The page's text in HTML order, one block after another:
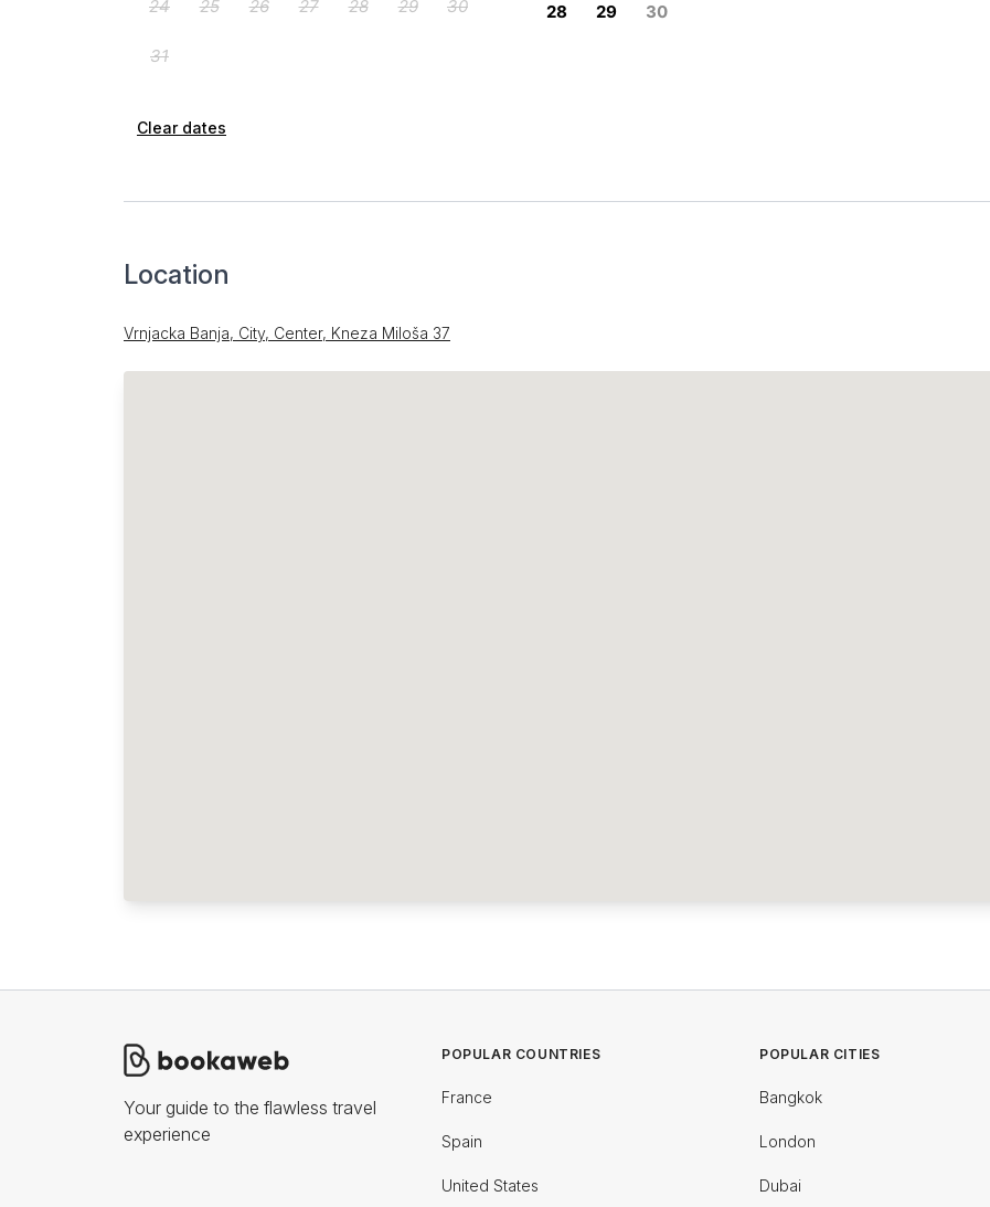
Clear dates
Location
Vrnjacka Banja, City, Center, Kneza Miloša 37
Your guide to the flawless travel
experience
POPULAR COUNTRIES
France
Spain
United States
POPULAR CITIES
Bangkok
London
Dubai